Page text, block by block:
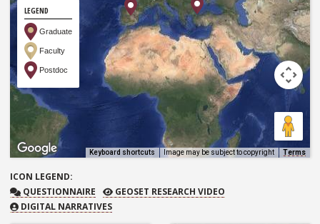
LEGEND
Graduate
Faculty
Postdoc
Keyboard shortcuts Image may be subject to copyright Terms
ICON LEGEND:
QUESTIONNAIRE
QUESTIONNAIRE GEOSET RESEARCH VIDEO
GEOSET RESEARCH VIDEO
DIGITAL NARRATIVES